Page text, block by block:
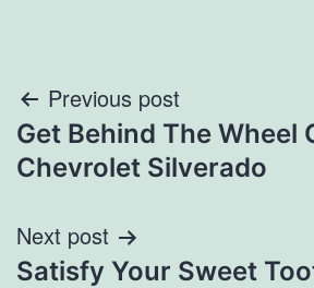
Post
navigation
Previous post
Get Behind The Wheel
Chevrolet Silverado
Next post
Satisfy Your Sweet